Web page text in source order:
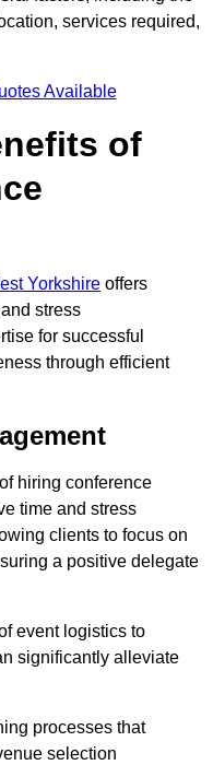
services required,
Available
of
Yorkshire offers
stress
for successful
through efficient
hiring conference
time and stress
clients to focus on
a positive delegate
event logistics to
significantly alleviate
processes that
selection